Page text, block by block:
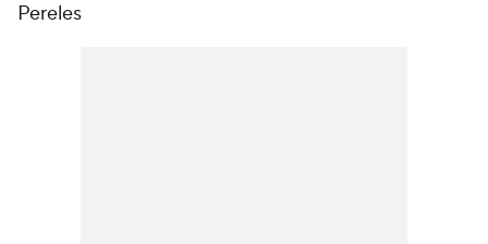
Pereles